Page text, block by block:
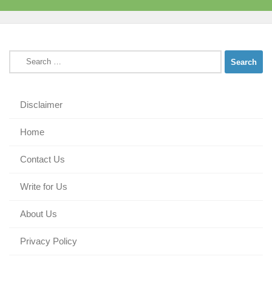
Search
for:
Disclaimer
Home
Contact Us
Write for Us
About Us
Privacy Policy